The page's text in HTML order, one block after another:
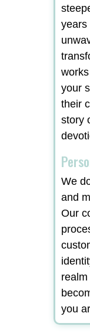
years
your
their
story
We
and
Our
you